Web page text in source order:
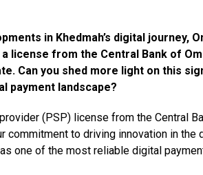
in Khedmah’s digital journey,
license from the Central Bank of
Can you shed more light on this
payment landscape?
(PSP) license from the Central
commitment to driving innovation in
one of the most reliable digital